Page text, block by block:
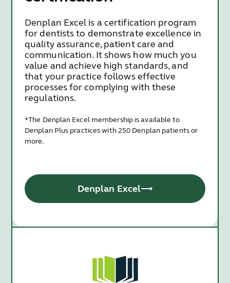
Denplan Excel is a certification program
for dentists to demonstrate excellence in
quality assurance, patient care and
communication. It shows how much you
value and achieve high standards, and
that your practice follows effective
processes for complying with these
regulations.
*The Denplan Excel membership is available to
Denplan Plus practices with 250 Denplan patients or
more.
Denplan Excel